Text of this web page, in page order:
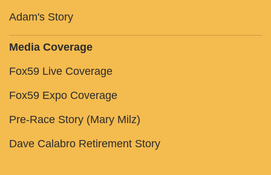
Adam's Story
Media Coverage
Fox59 Live Coverage
Fox59 Expo Coverage
Pre-Race Story (Mary Milz)
Dave Calabro Retirement Story